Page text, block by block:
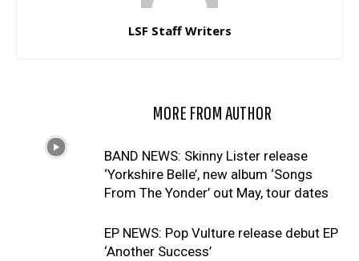
LSF Staff Writers
MORE FROM AUTHOR
BAND NEWS: Skinny Lister release
‘Yorkshire Belle’, new album ‘Songs
From The Yonder’ out May, tour dates
EP NEWS: Pop Vulture release debut EP
‘Another Success’